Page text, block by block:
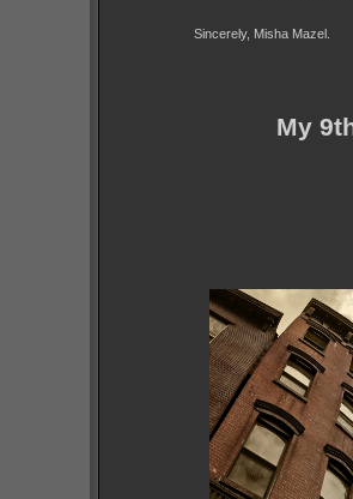
Sincerely, Misha Mazel.
My